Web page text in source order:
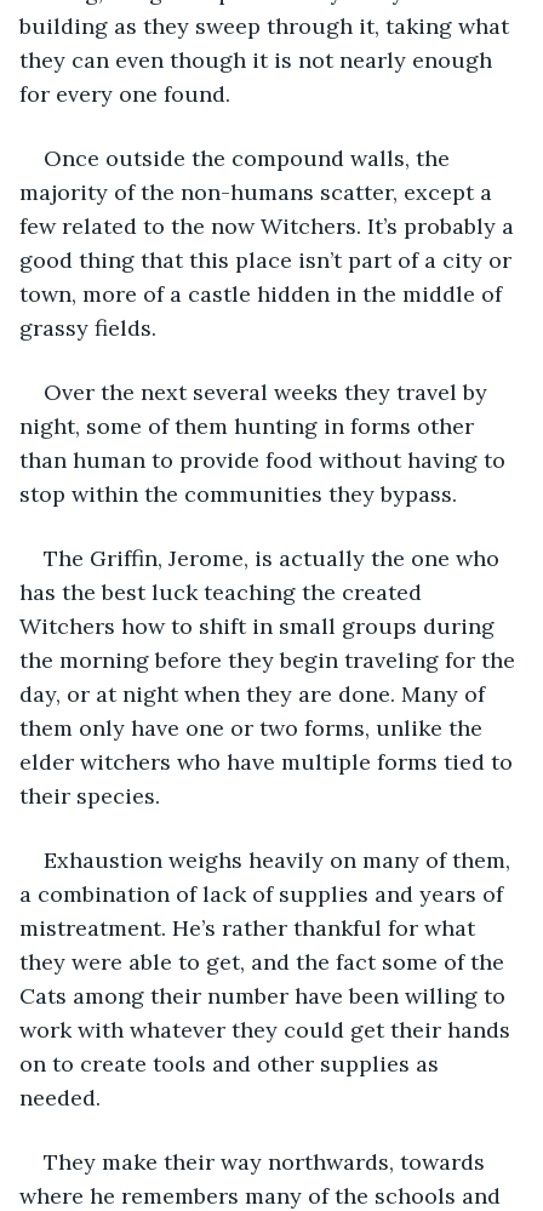
building as they sweep through it, taking what
they can even though it is not nearly enough
for every one found.
Once outside the compound walls, the
majority of the non-humans scatter, except a
few related to the now Witchers. It’s probably a
good thing that this place isn’t part of a city or
town, more of a castle hidden in the middle of
grassy fields.
Over the next several weeks they travel by
night, some of them hunting in forms other
than human to provide food without having to
stop within the communities they bypass.
The Griffin, Jerome, is actually the one who
has the best luck teaching the created
Witchers how to shift in small groups during
the morning before they begin traveling for the
day, or at night when they are done. Many of
them only have one or two forms, unlike the
elder witchers who have multiple forms tied to
their species.
Exhaustion weighs heavily on many of them,
a combination of lack of supplies and years of
mistreatment. He’s rather thankful for what
they were able to get, and the fact some of the
Cats among their number have been willing to
work with whatever they could get their hands
on to create tools and other supplies as
needed.
They make their way northwards, towards
where he remembers many of the schools and